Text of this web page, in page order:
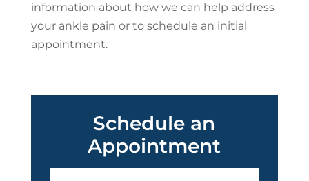
information about how we can help address
your ankle pain or to schedule an initial
appointment.
Schedule an
Appointment